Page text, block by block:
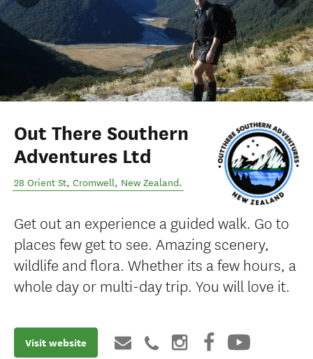
Out There Southern
Adventures Ltd
28 Orient St, Cromwell, New Zealand.
Get out an experience a guided walk. Go to
places few get to see. Amazing scenery,
wildlife and flora. Whether its a few hours, a
whole day or multi-day trip. You will love it.
Visit website